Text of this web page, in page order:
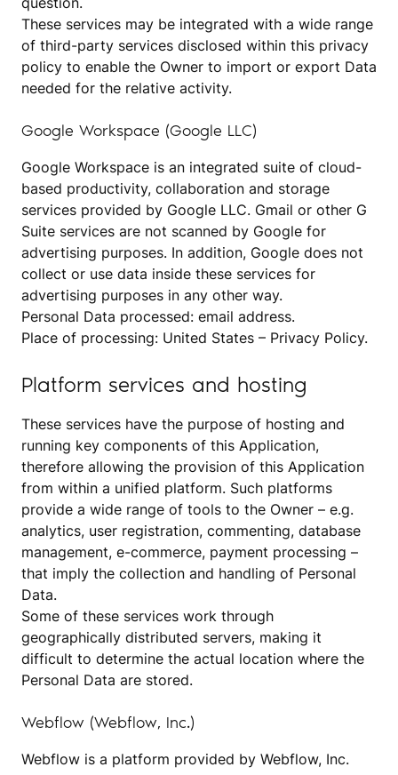
These services may be integrated with a wide range
of third-party services disclosed within this privacy
policy to enable the Owner to import or export Data
needed for the relative activity.
Google Workspace (Google LLC)
Google Workspace is an integrated suite of cloud-
based productivity, collaboration and storage
services provided by Google LLC. Gmail or other G
Suite services are not scanned by Google for
advertising purposes. In addition, Google does not
collect or use data inside these services for
advertising purposes in any other way.
Personal Data processed: email address.
Place of processing: United States – Privacy Policy.
Platform services and hosting
These services have the purpose of hosting and
running key components of this Application,
therefore allowing the provision of this Application
from within a unified platform. Such platforms
provide a wide range of tools to the Owner – e.g.
analytics, user registration, commenting, database
management, e-commerce, payment processing –
that imply the collection and handling of Personal
Data.
Some of these services work through
geographically distributed servers, making it
difficult to determine the actual location where the
Personal Data are stored.
Webflow (Webflow, Inc.)
Webflow is a platform provided by Webflow, Inc.